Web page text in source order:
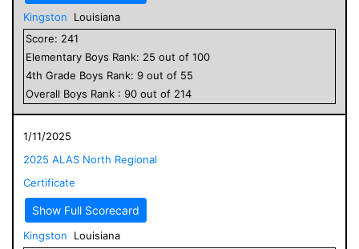
Kingston
Louisiana
Score: 241
Elementary Boys Rank: 25 out of 100
4th Grade Boys Rank: 9 out of 55
Overall Boys Rank : 90 out of 214
1/11/2025
2025 ALAS North Regional
Certificate
Show Full Scorecard
Kingston
Louisiana